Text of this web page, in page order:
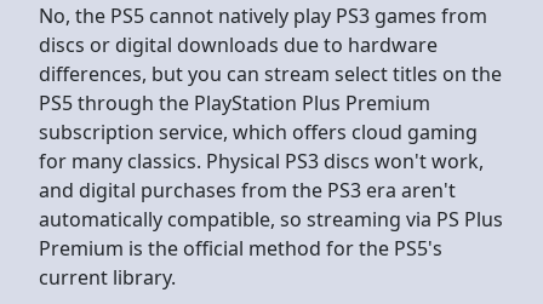
No, the PS5 cannot natively play PS3 games from
discs or digital downloads due to hardware
differences, but you can stream select titles on the
PS5 through the PlayStation Plus Premium
subscription service, which offers cloud gaming
for many classics. Physical PS3 discs won't work,
and digital purchases from the PS3 era aren't
automatically compatible, so streaming via PS Plus
Premium is the official method for the PS5's
current library.